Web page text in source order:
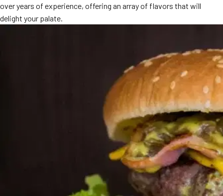
FAQ
Testimonials
Ask A Question
Blog
over years of experience, offering an array of flavors that will
delight your palate.